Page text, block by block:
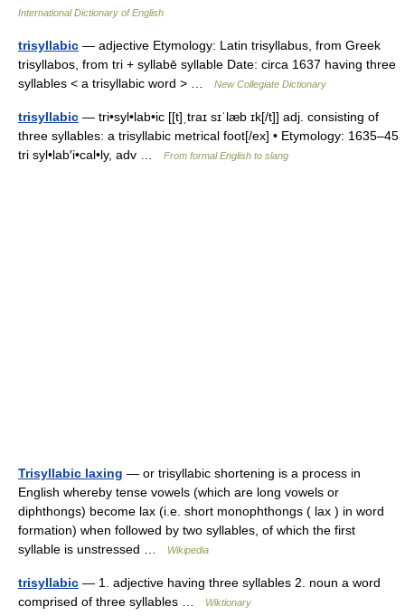
International Dictionary of English
trisyllabic — adjective Etymology: Latin trisyllabus, from Greek
trisyllabos, from tri + syllabē syllable Date: circa 1637 having three
syllables < a trisyllabic word > …
New Collegiate Dictionary
trisyllabic — tri•syl•lab•ic [[t]ˌtraɪ sɪˈlæb ɪk[/t]] adj. consisting of
three syllables: a trisyllabic metrical foot[/ex] • Etymology: 1635–45
tri syl•lab′i•cal•ly, adv …
From formal English to slang
Trisyllabic laxing — or trisyllabic shortening is a process in
English whereby tense vowels (which are long vowels or
diphthongs) become lax (i.e. short monophthongs ( lax ) in word
formation) when followed by two syllables, of which the first
syllable is unstressed …
Wikipedia
trisyllabic — 1. adjective having three syllables 2. noun a word
comprised of three syllables …
Wiktionary